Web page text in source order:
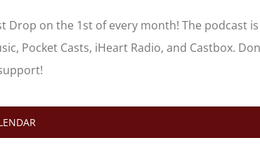
Drop on the 1st of every month! The podcast is
Pocket Casts, iHeart Radio, and Castbox.